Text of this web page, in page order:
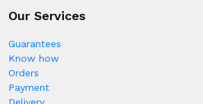
Our Services
Guarantees
Know how
Orders
Payment
Delivery